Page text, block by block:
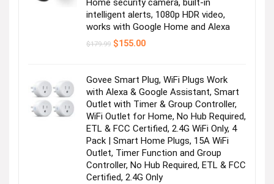
Home security camera, built-in
intelligent alerts, 1080p HDR video,
works with Google Home and Alexa
$179.99 Original
$155.00Current
Govee Smart Plug, WiFi Plugs Work
with Alexa & Google Assistant, Smart
Outlet with Timer & Group Controller,
WiFi Outlet for Home, No Hub Required,
ETL & FCC Certified, 2.4G WiFi Only, 4
Pack | Smart Home Plugs, 15A WiFi
Outlet, Timer Function and Group
Controller, No Hub Required, ETL & FCC
Certified, 2.4G Only